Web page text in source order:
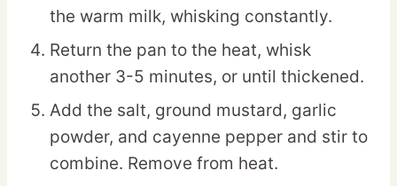
the warm milk, whisking constantly.
Return the pan to the heat, whisk
another 3-5 minutes, or until thickened.
Add the salt, ground mustard, garlic
powder, and cayenne pepper and stir to
combine. Remove from heat.